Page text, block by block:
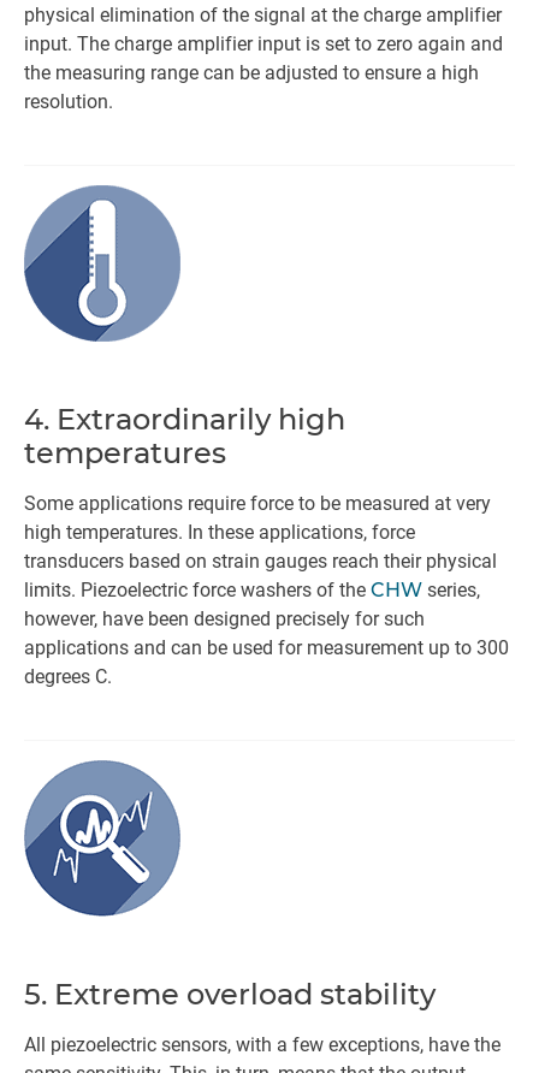
physical elimination of the signal at the charge amplifier
input. The charge amplifier input is set to zero again and
the measuring range can be adjusted to ensure a high
resolution.
4. Extraordinarily high
temperatures
Some applications require force to be measured at very
high temperatures. In these applications, force
transducers based on strain gauges reach their physical
limits. Piezoelectric force washers of the CHW series,
however, have been designed precisely for such
applications and can be used for measurement up to 300
degrees C.
5. Extreme overload stability
All piezoelectric sensors, with a few exceptions, have the